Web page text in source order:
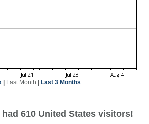
| Last Month Last 3 Months
610 United States visitors!